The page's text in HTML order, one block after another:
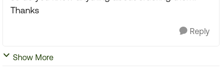
Thanks
Reply
Show More